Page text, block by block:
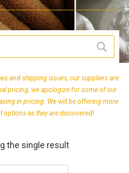
and shipping issues, our suppliers are
pricing, we apologize for some of our
in pricing. We will be offering more
options as they are discovered!
the single result